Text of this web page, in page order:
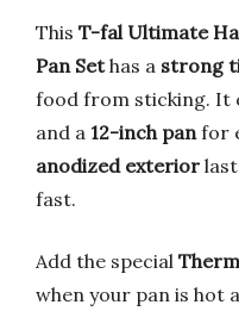
This T-fal Ultimate
Pan Sethas a strong
food from sticking. It
and a 12-inch pan for
anodized exterior
fast.
Add the special
when your pan is hot